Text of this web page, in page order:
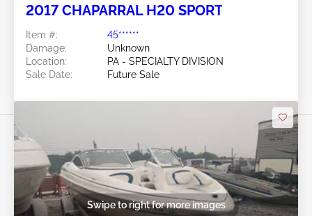
2017 CHAPARRAL H20 SPORT
Item #:
45******
Damage:
Unknown
Location:
PA - SPECIALTY DIVISION
Sale Date:
Future Sale
Swipe to right for more images